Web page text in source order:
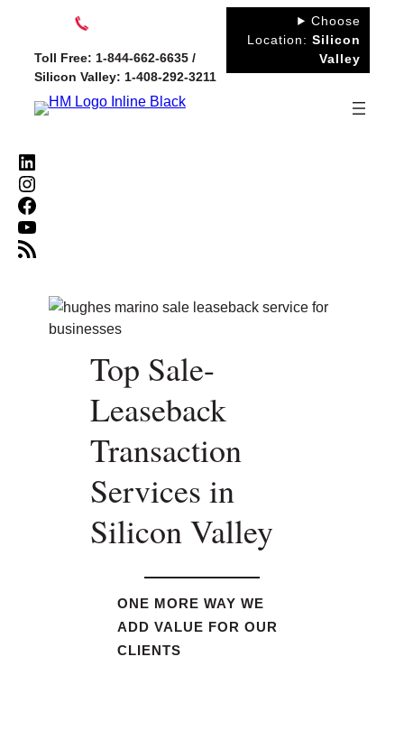
contentToll Free: 1-844-662-6635 /
Silicon Valley: 1-408-292-3211
Choose
Location: Silicon
Valley
LinkedIn
Instagram
Facebook
YouTube
RSS Feed
Top Sale-
Leaseback
Transaction
Services in
Silicon Valley
ONE MORE WAY WE
ADD VALUE FOR OUR
CLIENTS